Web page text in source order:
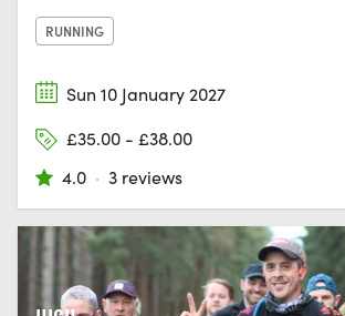
RUNNING
Sun 10 January 2027
£35.00 - £38.00
4.0 · 3 reviews